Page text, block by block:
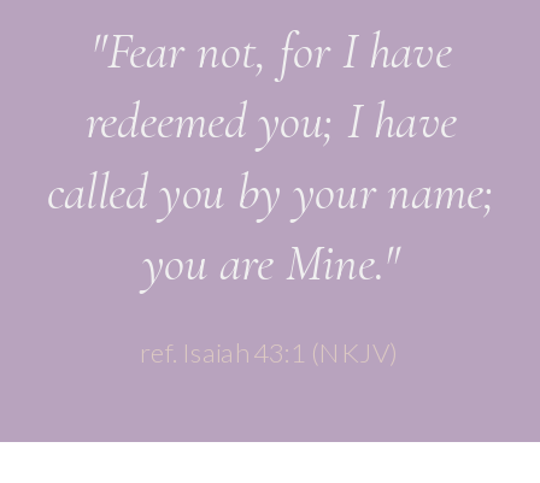
ref. Isaiah 43:1 (NKJV)
"Fear not, for I have
redeemed you; I have
called you by your name;
you are Mine."